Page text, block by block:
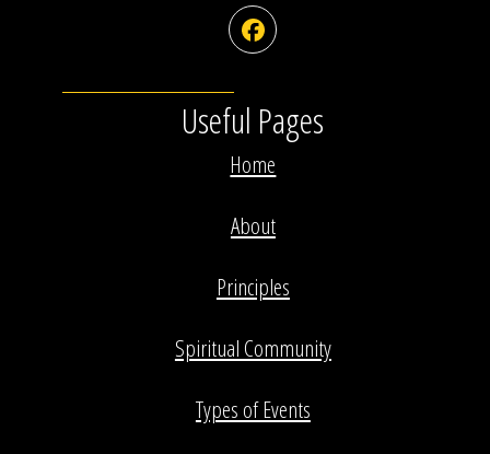
Facebook
Useful Pages
Home
About
Principles
Spiritual Community
Types of Events